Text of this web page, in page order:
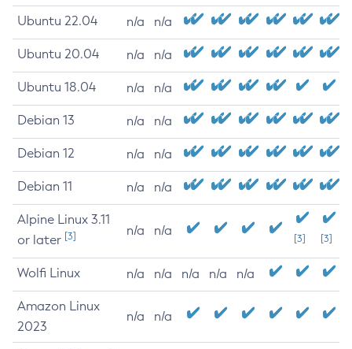
Ubuntu 22.04 n/a n/a
Ubuntu 20.04 n/a n/a
Ubuntu 18.04 n/a n/a
Debian 13 n/a n/a
Debian 12 n/a n/a
Debian 11 n/a n/a
Alpine Linux 3.11
or later [3] n/a n/a
[3] [3]
Wolfi Linux n/a n/a n/a n/a n/a
Amazon Linux
2023
n/a n/a